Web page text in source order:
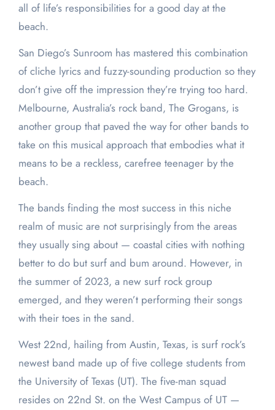
all of life’s responsibilities for a good day at the
beach.
San Diego’s Sunroom has mastered this combination
of cliche lyrics and fuzzy-sounding production so they
don’t give off the impression they’re trying too hard.
Melbourne, Australia’s rock band, The Grogans, is
another group that paved the way for other bands to
take on this musical approach that embodies what it
means to be a reckless, carefree teenager by the
beach.
The bands finding the most success in this niche
realm of music are not surprisingly from the areas
they usually sing about — coastal cities with nothing
better to do but surf and bum around. However, in
the summer of 2023, a new surf rock group
emerged, and they weren’t performing their songs
with their toes in the sand.
West 22nd, hailing from Austin, Texas, is surf rock’s
newest band made up of five college students from
the University of Texas (UT). The five-man squad
resides on 22nd St. on the West Campus of UT —